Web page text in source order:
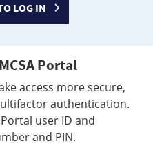
LOG IN
Portal
access more secure,
authentication.
user ID and
and PIN.